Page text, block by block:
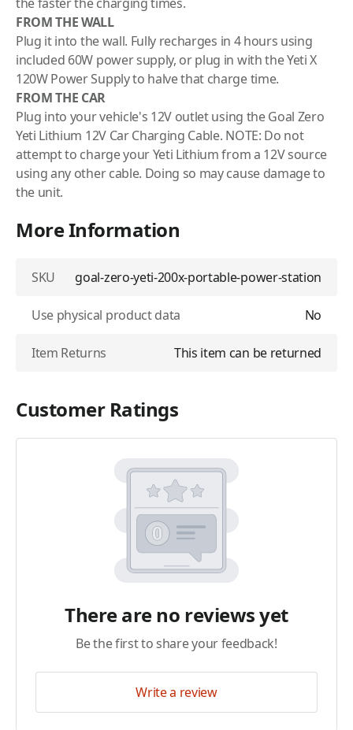
FROM THE WALL
Plug it into the wall. Fully recharges in 4 hours using
included 60W power supply, or plug in with theYeti X
120W Power Supplyto halve that charge time.
FROM THE CAR
Plug into your vehicle's 12V outlet using theGoal Zero
Yeti Lithium 12V Car Charging Cable. NOTE: Do not
attempt to charge your Yeti Lithium from a 12V source
using any other cable. Doing so may cause damage to
the unit.
More Information
SKU goal-zero-yeti-200x-portable-power-station
Use physical product data No
Item Returns This item can be returned
Customer Ratings
There are no reviews yet
Be the first to share your feedback!
Write a review